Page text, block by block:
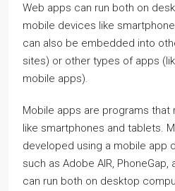
Web apps can run both on
mobile devices like
can also be embedded into
sites) or other types of apps
mobile apps).
Mobile apps are programs that
like smartphones and tablets.
developed using a mobile app
such as Adobe AIR,
can run both on desktop